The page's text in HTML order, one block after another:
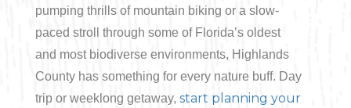
pumping thrills of mountain biking or a slow-
paced stroll through some of Florida’s oldest
and most biodiverse environments, Highlands
County has something for every nature buff. Day
trip or weeklong getaway, start planning your